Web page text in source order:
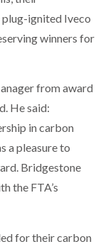
ignited Iveco
winners for
from award
He said:
in carbon
a pleasure to
Bridgestone
the FTA’s
for their carbon